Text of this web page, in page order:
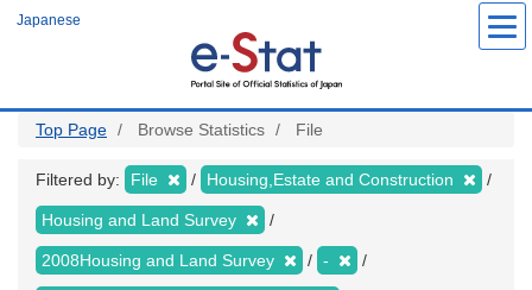
Japanese
Top Page Browse Statistics File
Filtered by: File Housing,Estate and Construction
Housing and Land Survey
2008Housing and Land Survey -